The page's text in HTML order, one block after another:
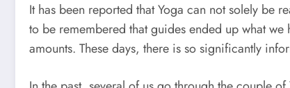
It has been reported that Yoga can not solely be
to be remembered that guides ended up what
amounts. These days, there is so significantly